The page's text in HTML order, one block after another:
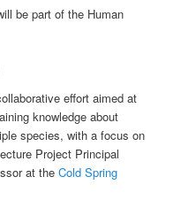
be part of the Human
effort aimed at
knowledge about
species, with a focus on
Project Principal
at theCold Spring